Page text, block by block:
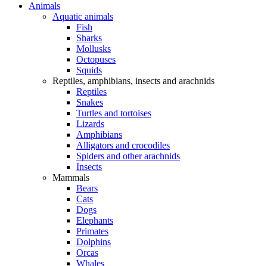
Animals
Aquatic animals
Fish
Sharks
Mollusks
Octopuses
Squids
Reptiles, amphibians, insects and arachnids
Reptiles
Snakes
Turtles and tortoises
Lizards
Amphibians
Alligators and crocodiles
Spiders and other arachnids
Insects
Mammals
Bears
Cats
Dogs
Elephants
Primates
Dolphins
Orcas
Whales